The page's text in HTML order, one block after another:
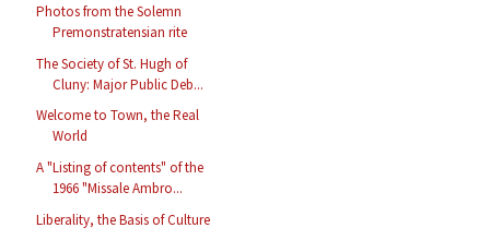
Photos from the Solemn
Premonstratensian rite
The Society of St. Hugh of
Cluny: Major Public Deb...
Welcome to Town, the Real
World
A "Listing of contents" of the
1966 "Missale Ambro...
Liberality, the Basis of Culture